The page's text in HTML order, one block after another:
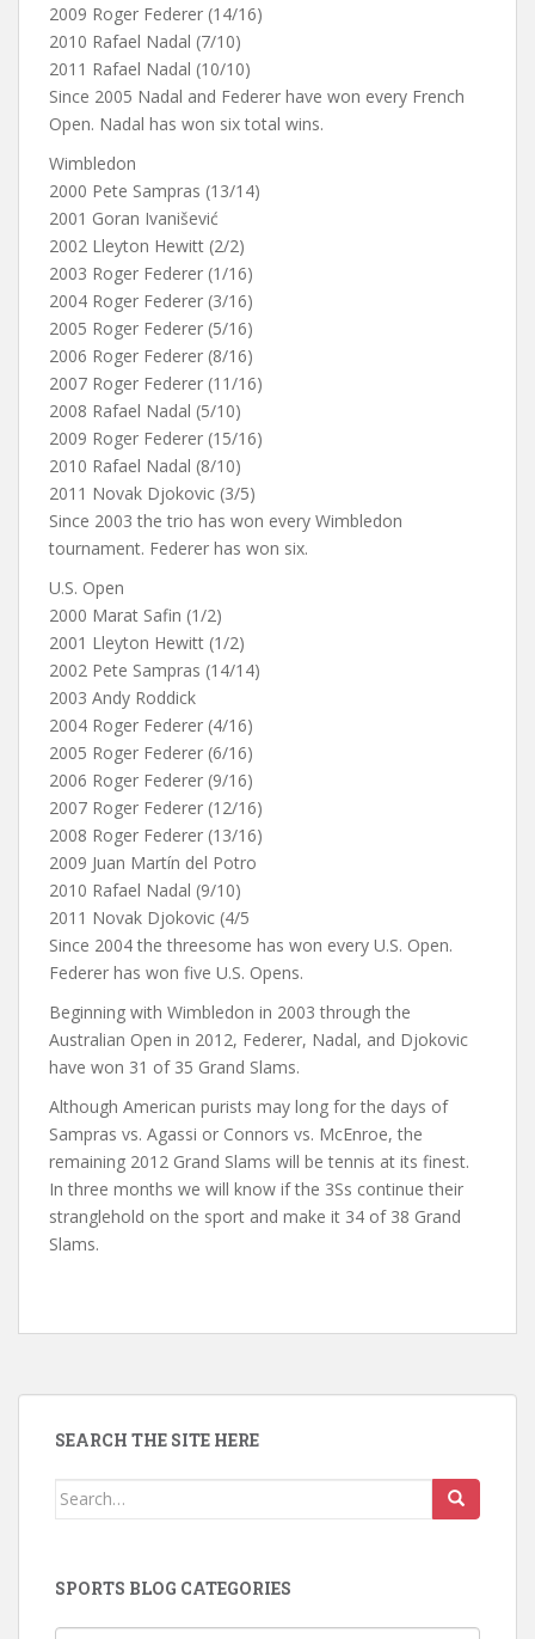
2009 Roger Federer (14/16)
2010 Rafael Nadal (7/10)
2011 Rafael Nadal (10/10)
Since 2005 Nadal and Federer have won every French
Open. Nadal has won six total wins.
Wimbledon
2000 Pete Sampras (13/14)
2001 Goran Ivanišević
2002 Lleyton Hewitt (2/2)
2003 Roger Federer (1/16)
2004 Roger Federer (3/16)
2005 Roger Federer (5/16)
2006 Roger Federer (8/16)
2007 Roger Federer (11/16)
2008 Rafael Nadal (5/10)
2009 Roger Federer (15/16)
2010 Rafael Nadal (8/10)
2011 Novak Djokovic (3/5)
Since 2003 the trio has won every Wimbledon
tournament. Federer has won six.
U.S. Open
2000 Marat Safin (1/2)
2001 Lleyton Hewitt (1/2)
2002 Pete Sampras (14/14)
2003 Andy Roddick
2004 Roger Federer (4/16)
2005 Roger Federer (6/16)
2006 Roger Federer (9/16)
2007 Roger Federer (12/16)
2008 Roger Federer (13/16)
2009 Juan Martín del Potro
2010 Rafael Nadal (9/10)
2011 Novak Djokovic (4/5
Since 2004 the threesome has won every U.S. Open.
Federer has won five U.S. Opens.
Beginning with Wimbledon in 2003 through the
Australian Open in 2012, Federer, Nadal, and Djokovic
have won 31 of 35 Grand Slams.
Although American purists may long for the days of
Sampras vs. Agassi or Connors vs. McEnroe, the
remaining 2012 Grand Slams will be tennis at its finest.
In three months we will know if the 3Ss continue their
stranglehold on the sport and make it 34 of 38 Grand
Slams.
SEARCH THE SITE HERE
Search
SPORTS BLOG CATEGORIES